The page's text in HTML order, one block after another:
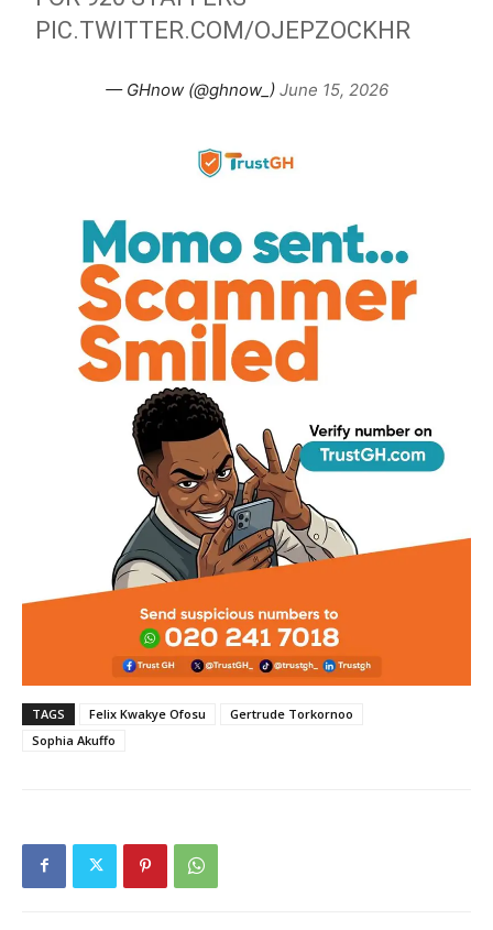
PIC.TWITTER.COM/OJEPZOCKHR
— GHnow (@ghnow_) June 15, 2026
TAGS Felix Kwakye Ofosu
Gertrude Torkornoo
Sophia Akuffo